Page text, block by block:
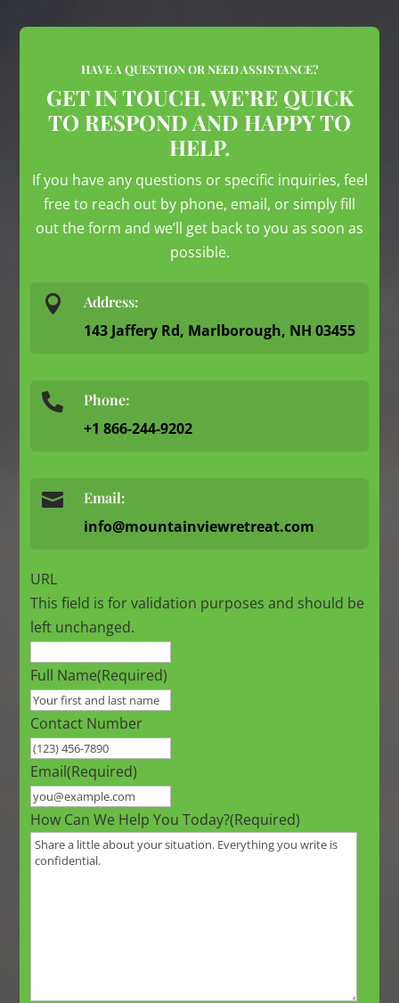
HAVE A QUESTION OR NEED ASSISTANCE?
GET IN TOUCH. WE’RE QUICK
TO RESPOND AND HAPPY TO
HELP.
If you have any questions or specific inquiries, feel
free to reach out by phone, email, or simply fill
out the form and we’ll get back to you as soon as
possible.
 Address:
143 Jaffery Rd, Marlborough, NH 03455
 Phone:
+1 866-244-9202
 Email:
info@mountainviewretreat.com
URL
This field is for validation purposes and should be
left unchanged.
Full Name(Required)
Contact Number
Email(Required)
How Can We Help You Today?(Required)